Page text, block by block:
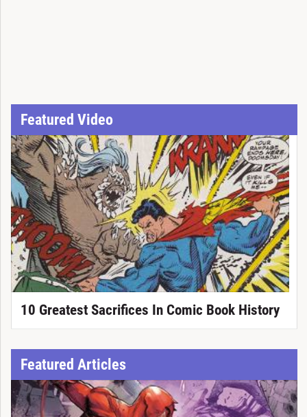
Featured Video
10 Greatest Sacrifices In Comic Book History
Featured Articles